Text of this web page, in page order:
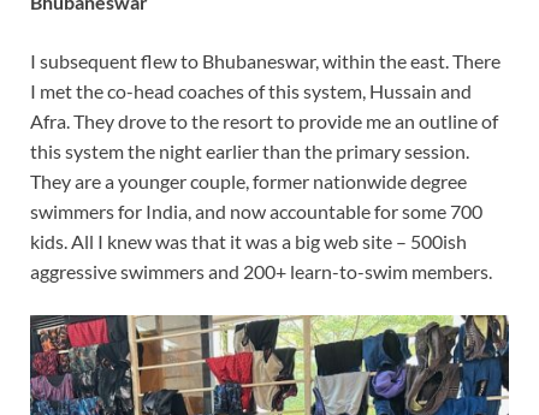
I subsequent flew to Bhubaneswar, within the east. There
I met the co-head coaches of this system, Hussain and
Afra. They drove to the resort to provide me an outline of
this system the night earlier than the primary session.
They are a younger couple, former nationwide degree
swimmers for India, and now accountable for some 700
kids. All I knew was that it was a big web site – 500ish
aggressive swimmers and 200+ learn-to-swim members.